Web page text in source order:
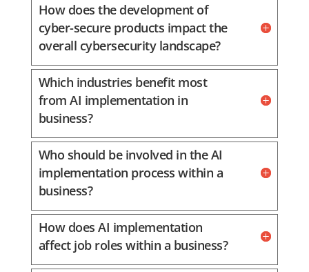
How does the development of
cyber-secure products impact the
overall cybersecurity landscape?
Which industries benefit most
from AI implementation in
business?
Who should be involved in the AI
implementation process within a
business?
How does AI implementation
affect job roles within a business?